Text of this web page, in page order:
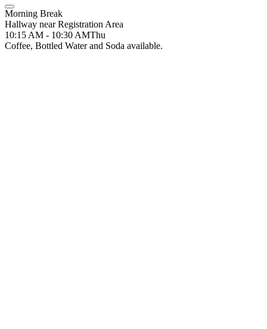
Morning Break
Hallway near Registration Area
10:15 AM - 10:30 AMThu
Coffee, Bottled Water and Soda available.